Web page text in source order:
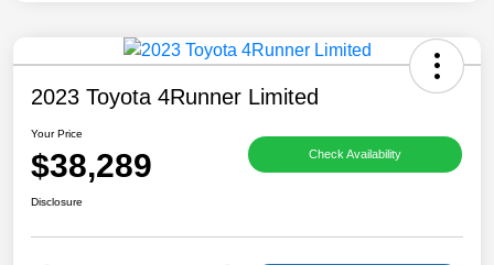
2023 Toyota 4Runner Limited
Your Price
$38,289 Check Availability
Disclosure